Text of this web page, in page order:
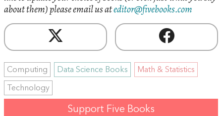
about them) please email us ateditor@fivebooks.com
Computing Data Science Books Math & Statistics
Technology
Support Five Books